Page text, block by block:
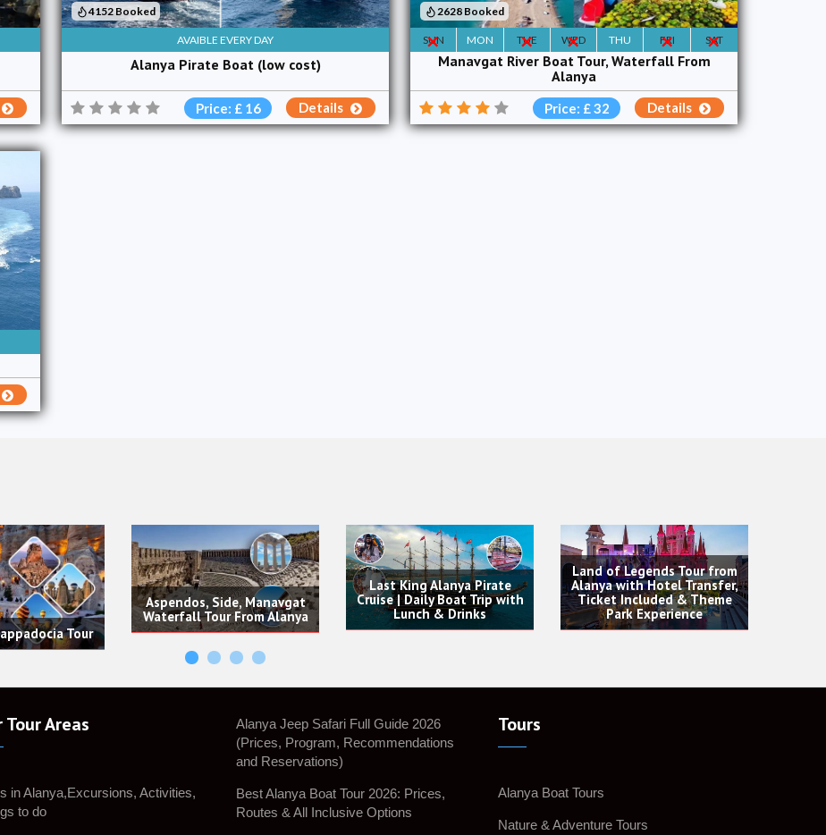
AVAIBLE EVERY DAY
Alanya Pirate Boat (low cost)
4152 Booked
Price: £ 16 Details
SUN MON TUE WED THU FRI SAT
Manavgat River Boat Tour, Waterfall From
Alanya
2628 Booked
Price: £ 32 Details
Side, Manavgat
From Alanya
Last King Alanya Pirate
Cruise | Daily Boat Trip with
Lunch & Drinks
Land of Legends Tour from
Alanya with Hotel Transfer,
Ticket Included & Theme
Park Experience
Rafting Tour & Adventures
Experience from Alanya
Tour Areas
in Alanya,Excursions, Activities,
to do
Alanya Jeep Safari Full Guide 2026
(Prices, Program, Recommendations
and Reservations)
Best Alanya Boat Tour 2026: Prices,
Routes & All Inclusive Options
Tours
Alanya Boat Tours
Nature & Adventure Tours